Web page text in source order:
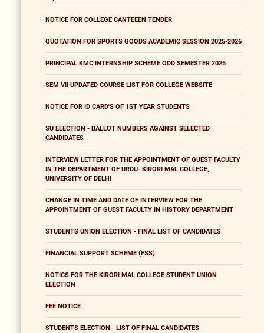
NOTICE FOR COLLEGE CANTEEEN TENDER
QUOTATION FOR SPORTS GOODS ACADEMIC SESSION 2025-2026
PRINCIPAL KMC INTERNSHIP SCHEME ODD SEMESTER 2025
SEM VII UPDATED COURSE LIST FOR COLLEGE WEBSITE
NOTICE FOR ID CARD'S OF 1ST YEAR STUDENTS
SU ELECTION - BALLOT NUMBERS AGAINST SELECTED
CANDIDATES
INTERVIEW LETTER FOR THE APPOINTMENT OF GUEST FACULTY
IN THE DEPARTMENT OF URDU- KIRORI MAL COLLEGE,
UNIVERSITY OF DELHI
CHANGE IN TIME AND DATE OF INTERVIEW FOR THE
APPOINTMENT OF GUEST FACULTY IN HISTORY DEPARTMENT
STUDENTS UNION ELECTION - FINAL LIST OF CANDIDATES
FINANCIAL SUPPORT SCHEME (FSS)
NOTICS FOR THE KIRORI MAL COLLEGE STUDENT UNION
ELECTION
FEE NOTICE
STUDENTS ELECTION - LIST OF FINAL CANDIDATES